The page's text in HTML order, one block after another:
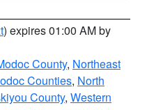
) expires 01:00 AM by
County, Northeast
Counties, North
County, Western